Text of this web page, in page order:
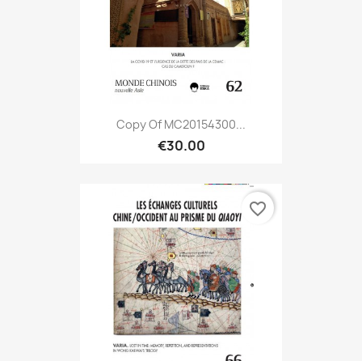
Copy Of MC20154300...
€30.00
favorite_border